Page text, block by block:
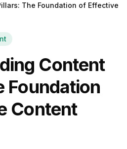
The Foundation of Effective
Content
Foundation
Content